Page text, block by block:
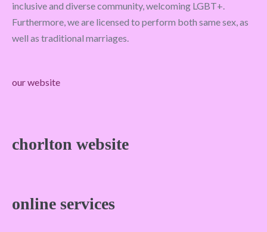
inclusive and diverse community, welcoming LGBT+.
Furthermore, we are licensed to perform both same sex, as
well as traditional marriages.
our website
chorlton website
online services